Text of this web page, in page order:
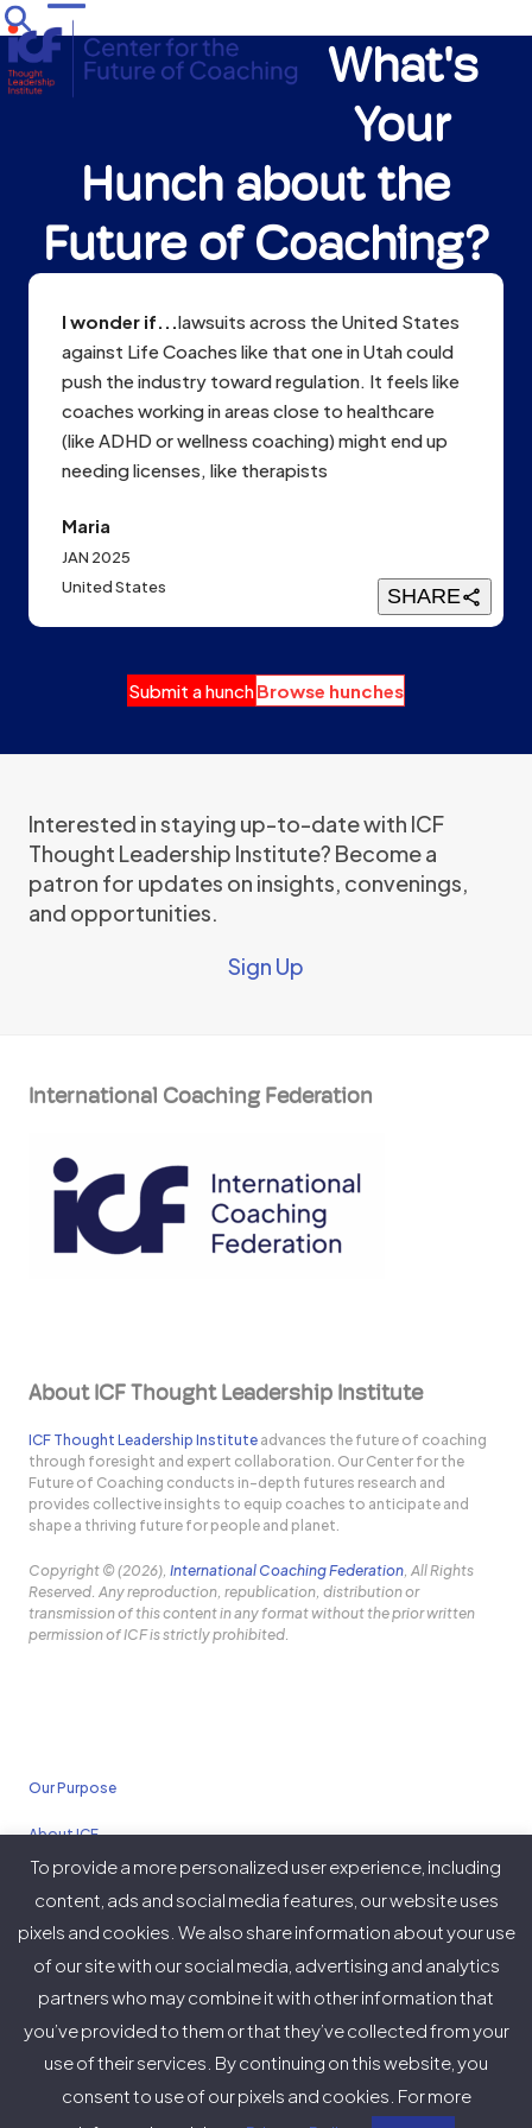
Skip
to
content
Open
mobile
menu
Close
mobile
menu
What's
Your
Hunch about the
Future of Coaching?
I wonder if...lawsuits across the United States
against Life Coaches like that one in Utah could
push the industry toward regulation. It feels like
coaches working in areas close to healthcare
(like ADHD or wellness coaching) might end up
needing licenses, like therapists
Maria
JAN 2025
United States
SHARE
Submit a hunchBrowse hunches
Interested in staying up-to-date with ICF
Thought Leadership Institute? Become a
patron for updates on insights, convenings,
and opportunities.
Sign Up
International Coaching Federation
About ICF Thought Leadership Institute
ICF Thought Leadership Institute advances the future of coaching
through foresight and expert collaboration. Our Center for the
Future of Coaching conducts in-depth futures research and
provides collective insights to equip coaches to anticipate and
shape a thriving future for people and planet.
Copyright © (2026),International Coaching Federation, All Rights
Reserved. Any reproduction, republication, distribution or
transmission of this content in any format without the prior written
permission of ICF is strictly prohibited.
Our Purpose
About ICF
Policies
Twitter
(deprecated)
Facebook
Instagram
LinkedInYouTube
Vimeo
To provide a more personalized user experience, including
content, ads and social media features, our website uses
pixels and cookies. We also share information about your use
of our site with our social media, advertising and analytics
partners who may combine it with other information that
you’ve provided to them or that they’ve collected from your
use of their services. By continuing on this website, you
consent to use of our pixels and cookies. For more